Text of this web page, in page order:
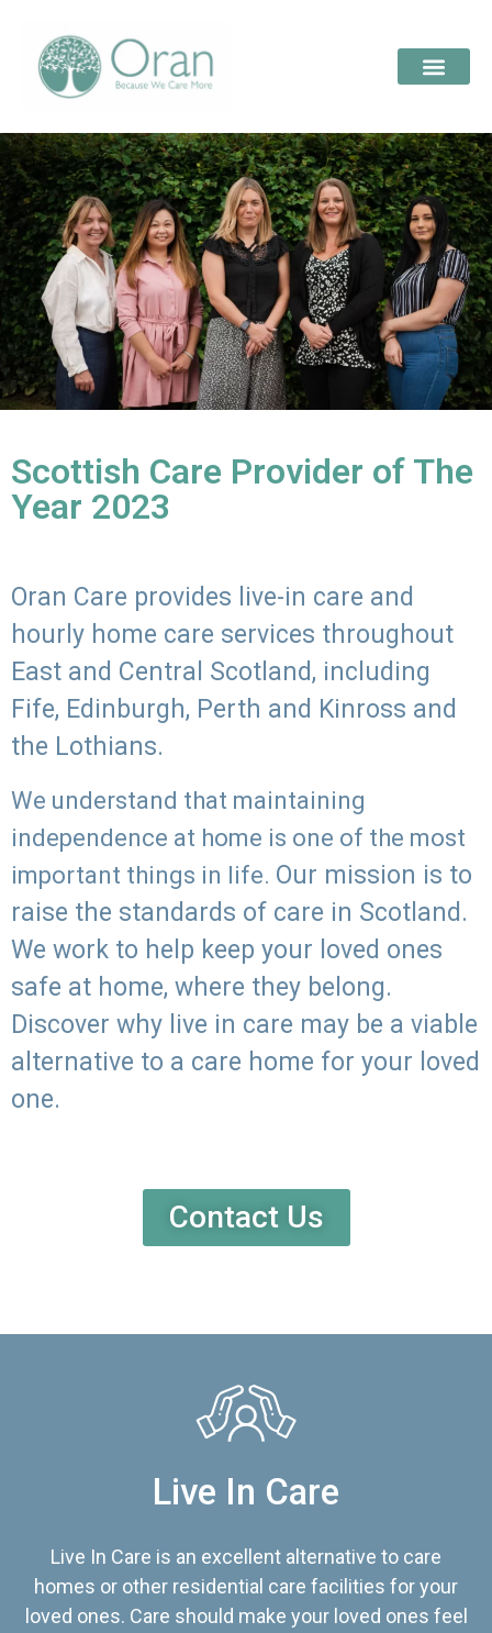
Scottish Care Provider of The
Year 2023
Oran Care provides live-in care and
hourly home care services throughout
East and Central Scotland, including
Fife, Edinburgh, Perth and Kinross and
the Lothians.
We understand that maintaining
independence at home is one of the most
important things in life. Our mission is to
raise the standards of care in Scotland.
We work to help keep your loved ones
safe at home, where they belong.
Discover why live in care may be a viable
alternative to a care home for your loved
one.
Contact Us
Live In Care
Live In Care is an excellent alternative to care
homes or other residential care facilities for your
loved ones. Care should make your loved ones feel